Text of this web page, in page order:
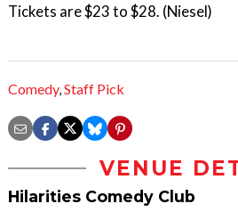
Tickets are $23 to $28. (Niesel)
Comedy,Staff Pick
VENUE
Hilarities Comedy Club